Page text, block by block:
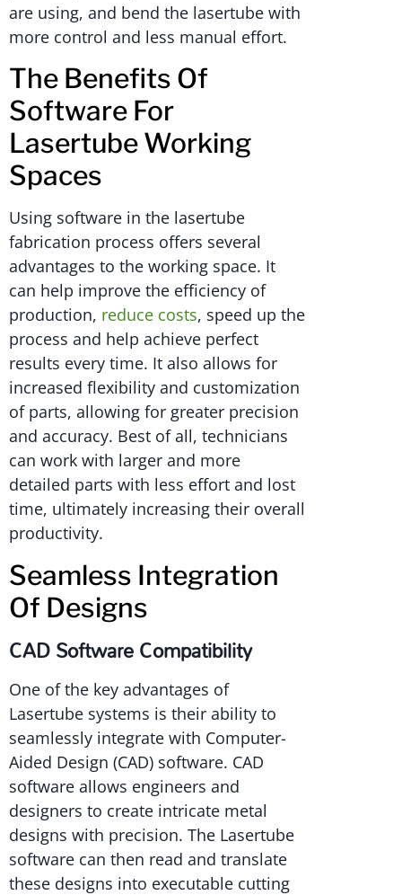
are using, and bend the lasertube with
more control and less manual effort.
The Benefits Of
Software For
Lasertube Working
Spaces
Using software in the lasertube
fabrication process offers several
advantages to the working space. It
can help improve the efficiency of
production, reduce costs, speed up the
process and help achieve perfect
results every time. It also allows for
increased flexibility and customization
of parts, allowing for greater precision
and accuracy. Best of all, technicians
can work with larger and more
detailed parts with less effort and lost
time, ultimately increasing their overall
productivity.
Seamless Integration
Of Designs
CAD Software Compatibility
One of the key advantages of
Lasertube systems is their ability to
seamlessly integrate with Computer-
Aided Design (CAD) software. CAD
software allows engineers and
designers to create intricate metal
designs with precision. The Lasertube
software can then read and translate
these designs into executable cutting